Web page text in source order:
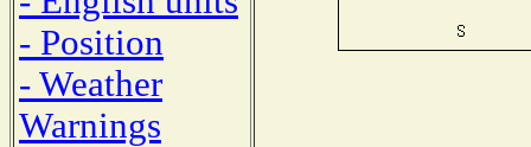
- Position
- Weather
Warnings